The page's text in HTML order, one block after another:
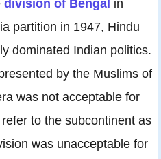
division of Bengal in
partition in 1947, Hindu
dominated Indian politics.
by the Muslims of
was not acceptable for
to the subcontinent as
was unacceptable for